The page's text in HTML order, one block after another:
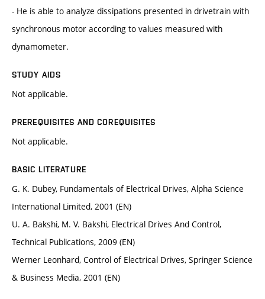
- He is able to analyze dissipations presented in drivetrain with
synchronous motor according to values measured with
dynamometer.
STUDY AIDS
Not applicable.
PREREQUISITES AND COREQUISITES
Not applicable.
BASIC LITERATURE
G. K. Dubey, Fundamentals of Electrical Drives, Alpha Science
International Limited, 2001 (EN)
U. A. Bakshi, M. V. Bakshi, Electrical Drives And Control,
Technical Publications, 2009 (EN)
Werner Leonhard, Control of Electrical Drives, Springer Science
& Business Media, 2001 (EN)